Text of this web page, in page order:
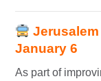
January 6
As part of